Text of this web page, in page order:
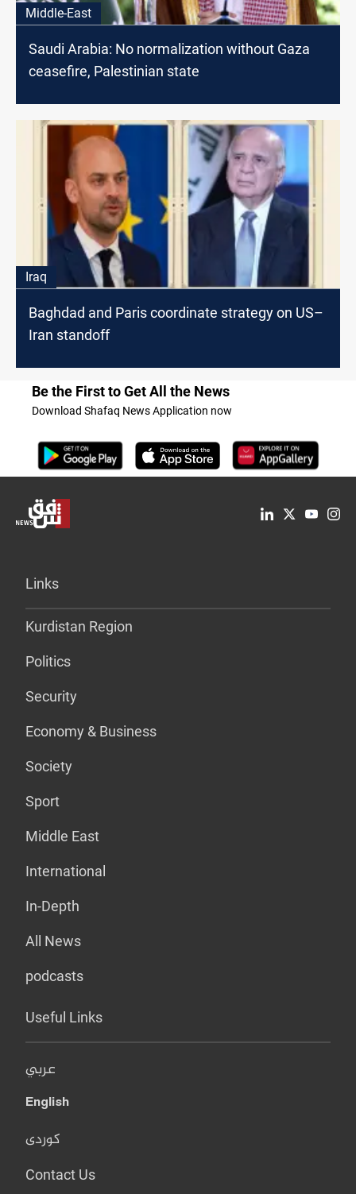
Middle-East
Saudi Arabia: No normalization without Gaza
ceasefire, Palestinian state
Iraq
Baghdad and Paris coordinate strategy on US–
Iran standoff
Be the First to Get All the News
Download Shafaq News Application now
Links
Kurdistan Region
Politics
Security
Economy & Business
Society
Sport
Middle East
International
In-Depth
All News
podcasts
Useful Links
عربي
English
کوردی
Contact Us